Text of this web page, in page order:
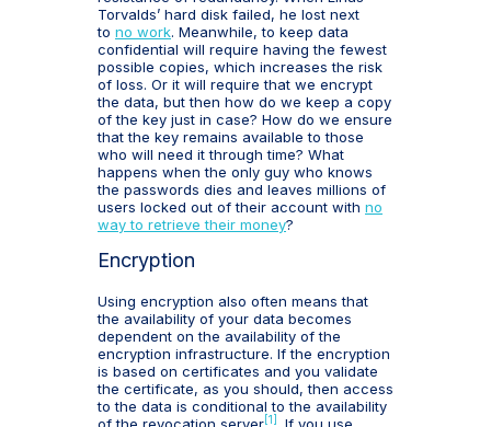
Torvalds’ hard disk failed, he lost next
to no work. Meanwhile, to keep data
confidential will require having the fewest
possible copies, which increases the risk
of loss. Or it will require that we encrypt
the data, but then how do we keep a copy
of the key just in case? How do we ensure
that the key remains available to those
who will need it through time? What
happens when the only guy who knows
the passwords dies and leaves millions of
users locked out of their account with no
way to retrieve their money?
Encryption
Using encryption also often means that
the availability of your data becomes
dependent on the availability of the
encryption infrastructure. If the encryption
is based on certificates and you validate
the certificate, as you should, then access
to the data is conditional to the availability
[1]